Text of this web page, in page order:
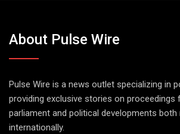
About Pulse Wire
Pulse Wire is a news outlet specializing in
providing exclusive stories on proceedings
parliament and political developments both
internationally.